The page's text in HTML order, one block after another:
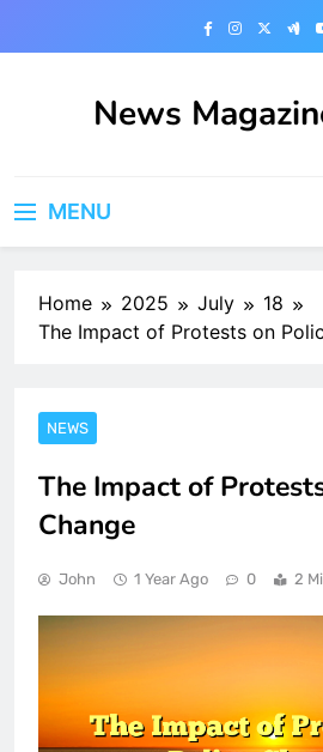
News
MENU
Home 2025 July
18
The Impact of Protests on
NEWS
The Impact of
Change
John 1 Year Ago 0 2